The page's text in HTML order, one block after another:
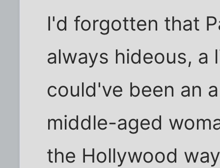
I'd forgotten that
always hideous, a
could've been an
middle-aged
the Hollywood